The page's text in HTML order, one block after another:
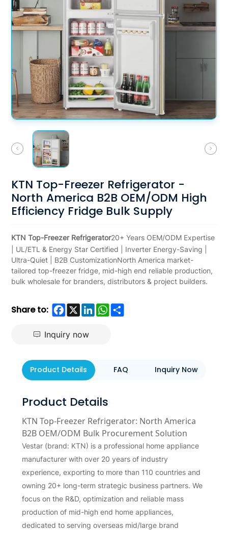
KTN Top-Freezer Refrigerator -
North America B2B OEM/ODM High
Efficiency Fridge Bulk Supply
KTN Top-Freezer Refrigerator20+ Years OEM/ODM Expertise
| UL/ETL & Energy Star Certified | Inverter Energy-Saving |
Ultra-Quiet | B2B CustomizationNorth America market-
tailored top-freezer fridge, mid-high end reliable production,
bulk wholesale for branders, distributors & project builders.
Share to: Facebook
X LinkedInWhatsApp
Share
Inquiry now
Product Details FAQ Inquiry Now
Product Details
KTN Top-Freezer Refrigerator: North America
B2B OEM/ODM Bulk Procurement Solution
Vestar (brand: KTN) is a professional home appliance
manufacturer with over 20 years of industry
experience, exporting to more than 110 countries and
owning 20+ long-term strategic business partners. We
focus on the R&D, optimization and reliable mass
production of mid-high end home appliances,
dedicated to serving overseas mid/large brand